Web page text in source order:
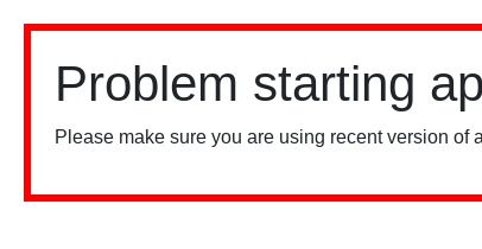
Problem starting
Please make sure you are using recent version